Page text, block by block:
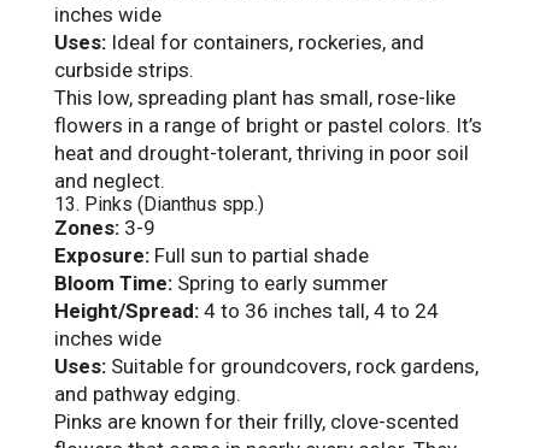
inches wide
Uses:Ideal for containers, rockeries, and
curbside strips.
This low, spreading plant has small, rose-like
flowers in a range of bright or pastel colors. It’s
heat and drought-tolerant, thriving in poor soil
and neglect.
13. Pinks (Dianthus spp.)
Zones:3-9
Exposure:Full sun to partial shade
Bloom Time:Spring to early summer
Height/Spread:4 to 36 inches tall, 4 to 24
inches wide
Uses:Suitable for groundcovers, rock gardens,
and pathway edging.
Pinks are known for their frilly, clove-scented